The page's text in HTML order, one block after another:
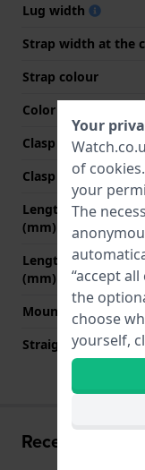
Lug width
Strap width at the
Strap colour
Color stitching
Clasp Type
Clasp colour
Length strap at 12
(mm)
Length strap at 6
(mm)
Mount type
Straight strap
Recently viewed
Your
of cookies
your
The
“accept
the
choose
yourself,